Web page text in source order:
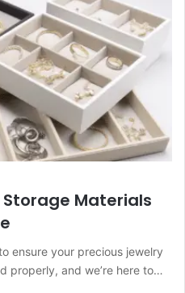
Materials
ensure your precious jewelry
properly, and we’re here to…